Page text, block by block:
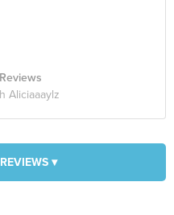
Aliciaaaylz
▾